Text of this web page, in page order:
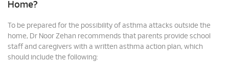
Home?
To be prepared for the possibility of asthma attacks outside the
home, Dr Noor Zehan recommends that parents provide school
staff and caregivers with a written asthma action plan, which
should include the following: